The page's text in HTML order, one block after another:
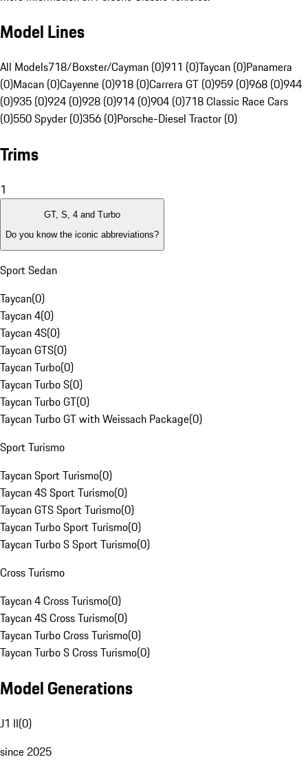
Model Lines
All Models718/Boxster/Cayman (0)911 (0)Taycan (0)Panamera
(0)Macan (0)Cayenne (0)918 (0)Carrera GT (0)959 (0)968 (0)944
(0)935 (0)924 (0)928 (0)914 (0)904 (0)718 Classic Race Cars
(0)550 Spyder (0)356 (0)Porsche-Diesel Tractor (0)
Trims
1
GT, S, 4 and Turbo
Do you know the iconic abbreviations?
Sport Sedan
Taycan(0)
Taycan 4(0)
Taycan 4S(0)
Taycan GTS(0)
Taycan Turbo(0)
Taycan Turbo S(0)
Taycan Turbo GT(0)
Taycan Turbo GT with Weissach Package(0)
Sport Turismo
Taycan Sport Turismo(0)
Taycan 4S Sport Turismo(0)
Taycan GTS Sport Turismo(0)
Taycan Turbo Sport Turismo(0)
Taycan Turbo S Sport Turismo(0)
Cross Turismo
Taycan 4 Cross Turismo(0)
Taycan 4S Cross Turismo(0)
Taycan Turbo Cross Turismo(0)
Taycan Turbo S Cross Turismo(0)
Model Generations
J1 II(0)
since 2025